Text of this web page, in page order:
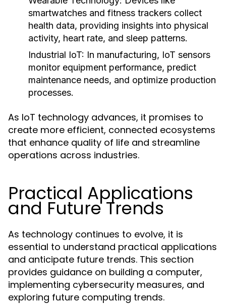
smartwatches and fitness trackers collect
health data, providing insights into physical
activity, heart rate, and sleep patterns.
Industrial IoT: In manufacturing, IoT sensors
monitor equipment performance, predict
maintenance needs, and optimize production
processes.
As IoT technology advances, it promises to
create more efficient, connected ecosystems
that enhance quality of life and streamline
operations across industries.
Practical Applications
and Future Trends
As technology continues to evolve, it is
essential to understand practical applications
and anticipate future trends. This section
provides guidance on building a computer,
implementing cybersecurity measures, and
exploring future computing trends.